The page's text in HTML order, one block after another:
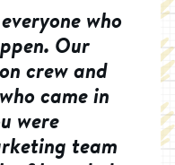
who
Our
crew and
came in
were
team